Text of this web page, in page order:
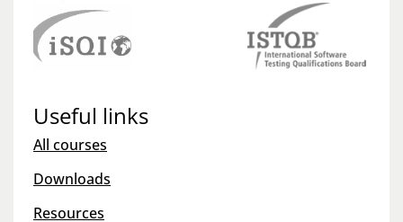
Useful links
All courses
Downloads
Resources